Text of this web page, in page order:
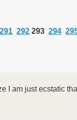
291 292 293 294
I am just ecstatic